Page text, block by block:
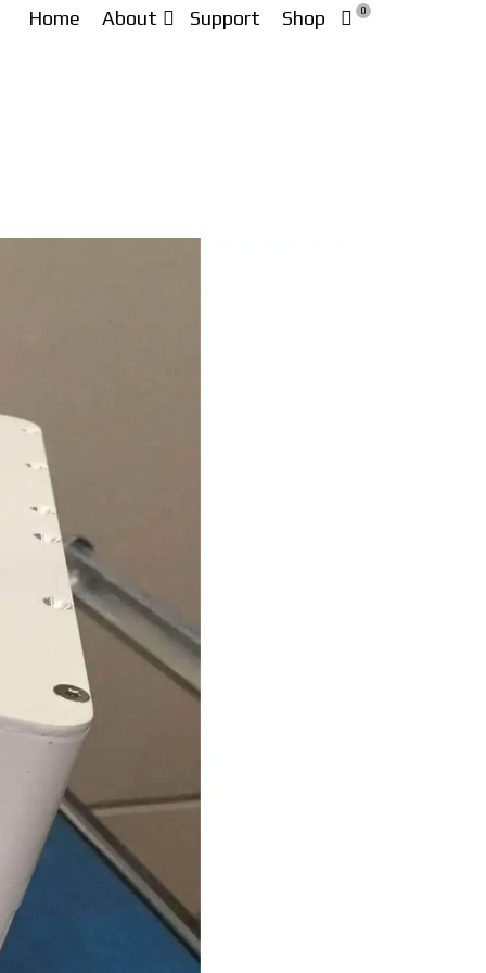
0
Home About Support Shop